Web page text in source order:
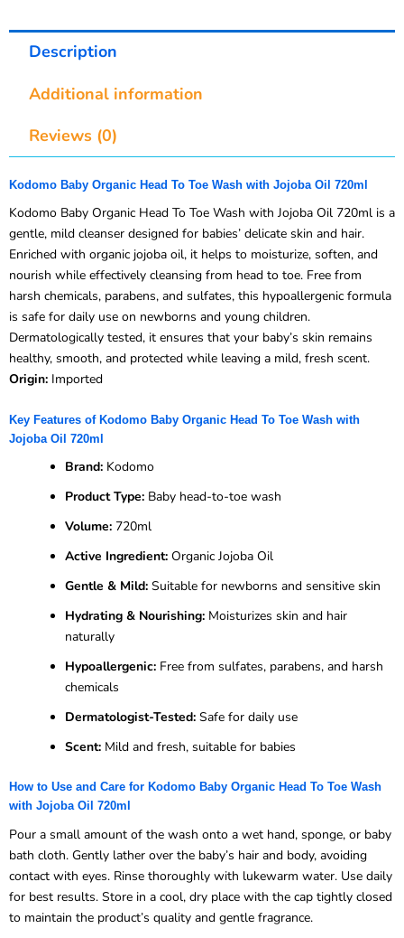
Description
Additional information
Reviews (0)
Kodomo Baby Organic Head To Toe Wash with Jojoba Oil 720ml
Kodomo Baby Organic Head To Toe Wash with Jojoba Oil 720ml is a
gentle, mild cleanser designed for babies’ delicate skin and hair.
Enriched with organic jojoba oil, it helps to moisturize, soften, and
nourish while effectively cleansing from head to toe. Free from
harsh chemicals, parabens, and sulfates, this hypoallergenic formula
is safe for daily use on newborns and young children.
Dermatologically tested, it ensures that your baby’s skin remains
healthy, smooth, and protected while leaving a mild, fresh scent.
Origin: Imported
Key Features of Kodomo Baby Organic Head To Toe Wash with
Jojoba Oil 720ml
Brand: Kodomo
Product Type: Baby head-to-toe wash
Volume: 720ml
Active Ingredient: Organic Jojoba Oil
Gentle & Mild: Suitable for newborns and sensitive skin
Hydrating & Nourishing: Moisturizes skin and hair
naturally
Hypoallergenic: Free from sulfates, parabens, and harsh
chemicals
Dermatologist-Tested: Safe for daily use
Scent: Mild and fresh, suitable for babies
How to Use and Care for Kodomo Baby Organic Head To Toe Wash
with Jojoba Oil 720ml
Pour a small amount of the wash onto a wet hand, sponge, or baby
bath cloth. Gently lather over the baby’s hair and body, avoiding
contact with eyes. Rinse thoroughly with lukewarm water. Use daily
for best results. Store in a cool, dry place with the cap tightly closed
to maintain the product’s quality and gentle fragrance.